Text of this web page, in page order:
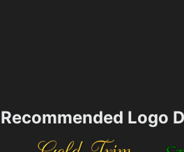
Recommended Logo